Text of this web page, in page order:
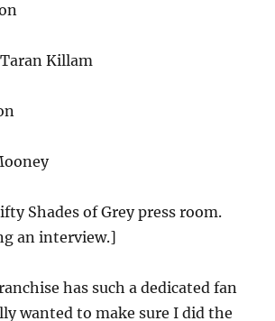
Killam
Shades of Grey press room.
an interview.]
has such a dedicated fan
wanted to make sure I did the